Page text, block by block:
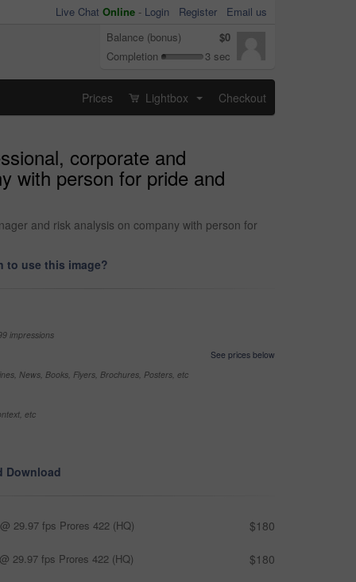
Live Chat Online - Login Register
Email us
Balance (bonus)
$0
Completion
3 sec
Prices Lightbox Checkout
corporate and
with person for pride and
and risk analysis on company with person for
to use this image?
impressions
See prices below
News, Books, Flyers, Brochures, Posters, etc
etc
Download
29.97 fps Prores 422 (HQ) $180
29.97 fps Prores 422 (HQ) $180